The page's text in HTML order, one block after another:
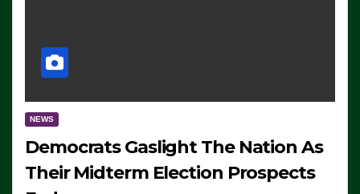
NEWS
Democrats Gaslight The Nation As
Their Midterm Election Prospects